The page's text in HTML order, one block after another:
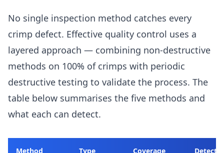
No single inspection method catches every
crimp defect. Effective quality control uses a
layered approach — combining non-destructive
methods on 100% of crimps with periodic
destructive testing to validate the process. The
table below summarises the five methods and
what each can detect.
Method Type Coverage Detects